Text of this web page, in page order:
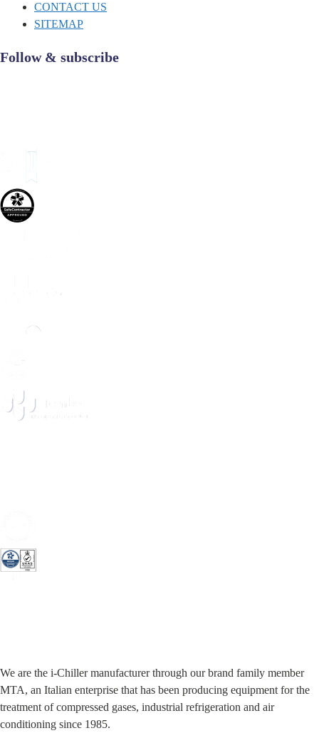
CONTACT US
SITEMAP
Follow & subscribe
We are the i-Chiller manufacturer through our brand family member
MTA, an Italian enterprise that has been producing equipment for the
treatment of compressed gases, industrial refrigeration and air
conditioning since 1985.